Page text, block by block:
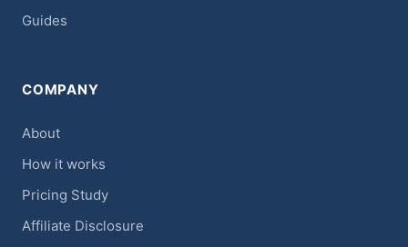
Guides
COMPANY
About
How it works
Pricing Study
Affiliate Disclosure